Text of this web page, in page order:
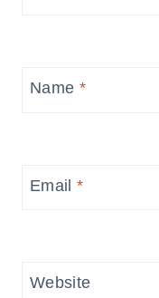
Name *
Email*
Website